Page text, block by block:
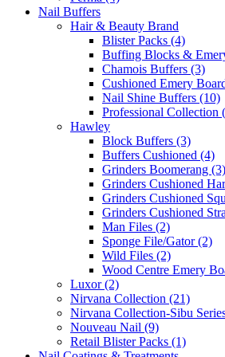
Nail Buffers
Hair & Beauty Brand
Blister Packs (4)
Buffing Blocks &
Chamois Buffers (3)
Cushioned Emery
Nail Shine Buffers (10)
Professional Collection
Hawley
Block Buffers (3)
Buffers Cushioned (4)
Grinders Boomerang (3)
Grinders Cushioned
Grinders Cushioned
Grinders Cushioned
Man Files (2)
Sponge File/Gator (2)
Wild Files (2)
Wood Centre Emery
Luxor (2)
Nirvana Collection (21)
Nirvana Collection-Sibu
Nouveau Nail (9)
Retail Blister Packs (1)